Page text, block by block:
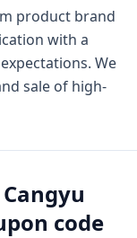
product brand
with a
We
sale of high-
code